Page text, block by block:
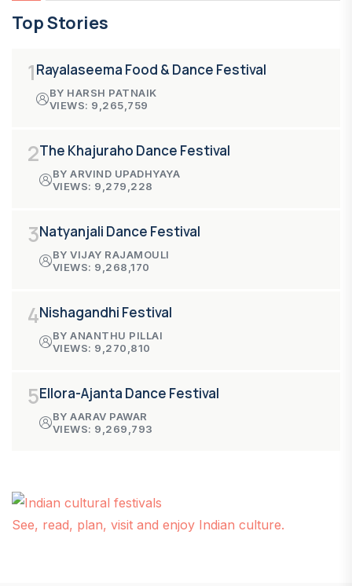
Top Stories
1Rayalaseema Food & Dance Festival
BY HARSH PATNAIK
VIEWS: 9,265,759
2The Khajuraho Dance Festival
BY ARVIND UPADHYAYA
VIEWS: 9,279,228
3Natyanjali Dance Festival
BY VIJAY RAJAMOULI
VIEWS: 9,268,170
4Nishagandhi Festival
BY ANANTHU PILLAI
VIEWS: 9,270,810
5Ellora-Ajanta Dance Festival
BY AARAV PAWAR
VIEWS: 9,269,793
See, read, plan, visit and enjoy Indian culture.